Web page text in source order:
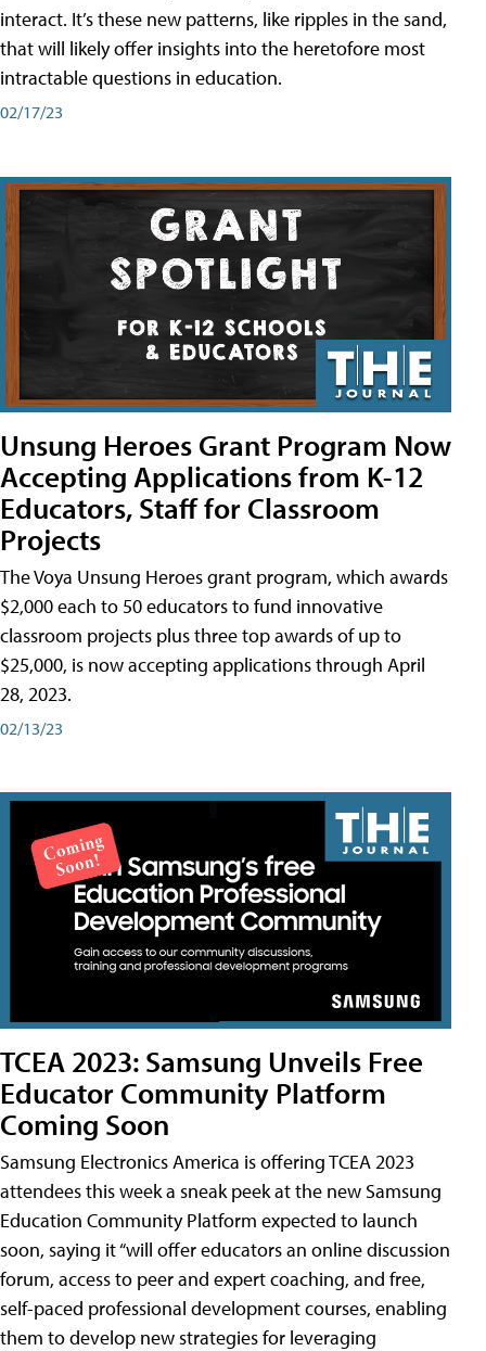
interact. It’s these new patterns, like ripples in the sand,
that will likely offer insights into the heretofore most
intractable questions in education.
02/17/23
Unsung Heroes Grant Program Now
Accepting Applications from K-12
Educators, Staff for Classroom
Projects
The Voya Unsung Heroes grant program, which awards
$2,000 each to 50 educators to fund innovative
classroom projects plus three top awards of up to
$25,000, is now accepting applications through April
28, 2023.
02/13/23
TCEA 2023: Samsung Unveils Free
Educator Community Platform
Coming Soon
Samsung Electronics America is offering TCEA 2023
attendees this week a sneak peek at the new Samsung
Education Community Platform expected to launch
soon, saying it “will offer educators an online discussion
forum, access to peer and expert coaching, and free,
self-paced professional development courses, enabling
them to develop new strategies for leveraging